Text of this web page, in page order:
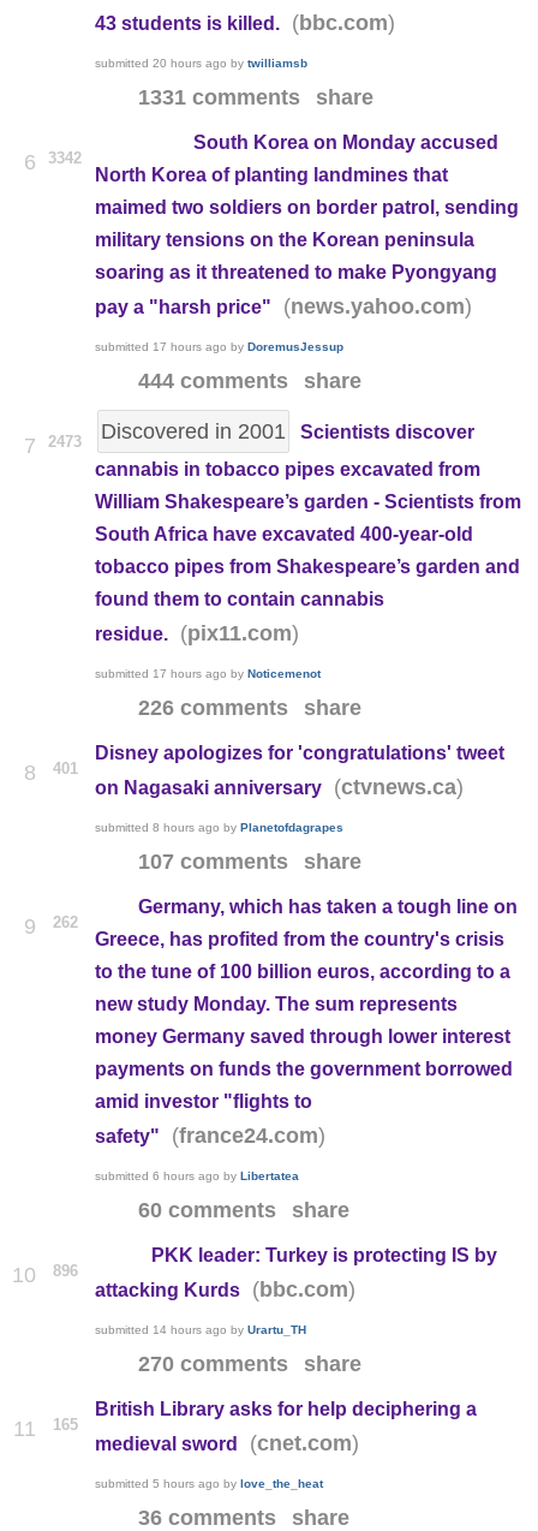
43 students is killed.
(bbc.com)
submitted 20 hours ago by twilliamsb
1331 comments share
6 3342
South Korea on Monday accused
North Korea of planting landmines that
maimed two soldiers on border patrol, sending
military tensions on the Korean peninsula
soaring as it threatened to make Pyongyang
pay a "harsh price"
(news.yahoo.com)
submitted 17 hours ago by DoremusJessup
444 comments share
7 2473 Discovered in 2001
Scientists discover
cannabis in tobacco pipes excavated from
William Shakespeare’s garden - Scientists from
South Africa have excavated 400-year-old
tobacco pipes from Shakespeare’s garden and
found them to contain cannabis
residue.
(pix11.com)
submitted 17 hours ago by Noticemenot
226 comments share
8 401
Disney apologizes for 'congratulations' tweet
on Nagasaki anniversary
(ctvnews.ca)
submitted 8 hours ago by Planetofdagrapes
107 comments share
9 262
Germany, which has taken a tough line on
Greece, has profited from the country's crisis
to the tune of 100 billion euros, according to a
new study Monday. The sum represents
money Germany saved through lower interest
payments on funds the government borrowed
amid investor "flights to
safety"
(france24.com)
submitted 6 hours ago by Libertatea
60 comments share
10 896
PKK leader: Turkey is protecting IS by
attacking Kurds
(bbc.com)
submitted 14 hours ago by Urartu_TH
270 comments share
11 165
British Library asks for help deciphering a
medieval sword
(cnet.com)
submitted 5 hours ago by love_the_heat
36 comments share